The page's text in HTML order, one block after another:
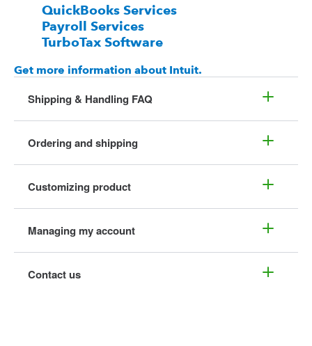
QuickBooks Services
Payroll Services
TurboTax Software
Get more information about Intuit.
Shipping & Handling FAQ
Ordering and shipping
Customizing product
Managing my account
Contact us